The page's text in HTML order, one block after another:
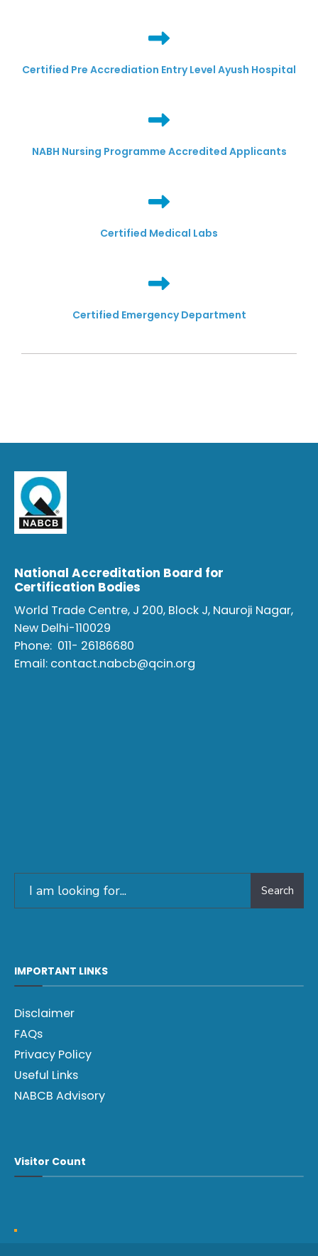
Certified Pre Accrediation Entry Level Ayush Hospital
NABH Nursing Programme Accredited Applicants
Certified Medical Labs
Certified Emergency Department
National Accreditation Board for
Certification Bodies
World Trade Centre, J 200, Block J, Nauroji Nagar,
New Delhi-110029
Phone: 011- 26186680
Email: contact.nabcb@qcin.org
Search
IMPORTANT LINKS
Disclaimer
FAQs
Privacy Policy
Useful Links
NABCB Advisory
Visitor Count